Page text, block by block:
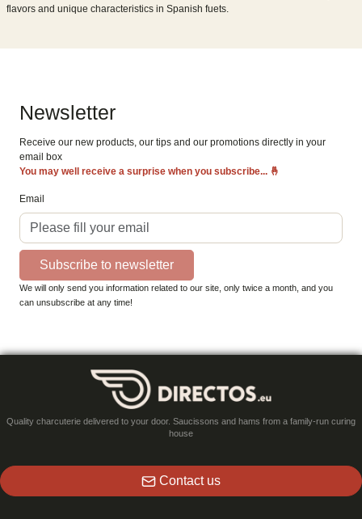
flavors and unique characteristics in Spanish fuets.
Newsletter
Receive our new products, our tips and our promotions directly in your
email box
You may well receive a surprise when you subscribe... 🤞
Email
Subscribe to newsletter
We will only send you information related to our site, only twice a month, and you
can unsubscribe at any time!
Quality charcuterie delivered to your door. Saucissons and hams from a family-run curing
house
Contact us